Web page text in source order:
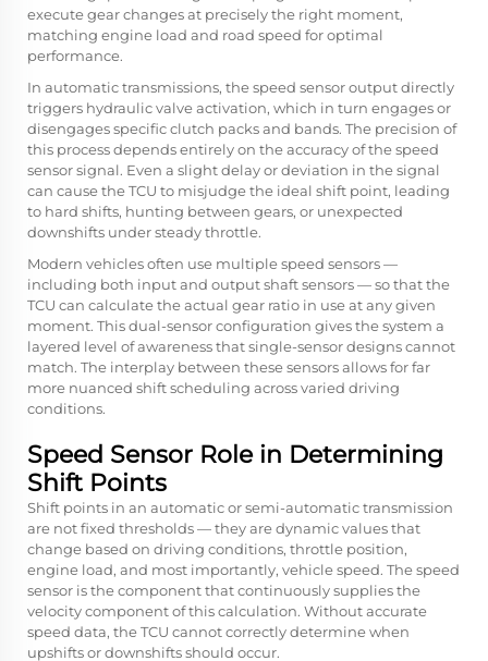
execute gear changes at precisely the right moment,
matching engine load and road speed for optimal
performance.
In automatic transmissions, the speed sensor output directly
triggers hydraulic valve activation, which in turn engages or
disengages specific clutch packs and bands. The precision of
this process depends entirely on the accuracy of the speed
sensor signal. Even a slight delay or deviation in the signal
can cause the TCU to misjudge the ideal shift point, leading
to hard shifts, hunting between gears, or unexpected
downshifts under steady throttle.
Modern vehicles often use multiple speed sensors —
including both input and output shaft sensors — so that the
TCU can calculate the actual gear ratio in use at any given
moment. This dual-sensor configuration gives the system a
layered level of awareness that single-sensor designs cannot
match. The interplay between these sensors allows for far
more nuanced shift scheduling across varied driving
conditions.
Speed Sensor Role in Determining
Shift Points
Shift points in an automatic or semi-automatic transmission
are not fixed thresholds — they are dynamic values that
change based on driving conditions, throttle position,
engine load, and most importantly, vehicle speed. The speed
sensor is the component that continuously supplies the
velocity component of this calculation. Without accurate
speed data, the TCU cannot correctly determine when
upshifts or downshifts should occur.